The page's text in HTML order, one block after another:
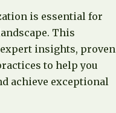
is essential for
This
insights, proven
to help you
achieve exceptional